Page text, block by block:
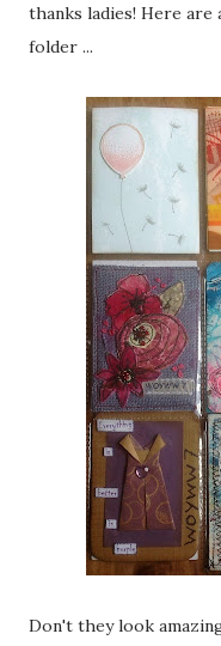
thanks ladies! Here
folder ...
Don't they look